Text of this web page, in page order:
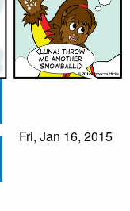
Fri, Jan 16, 2015